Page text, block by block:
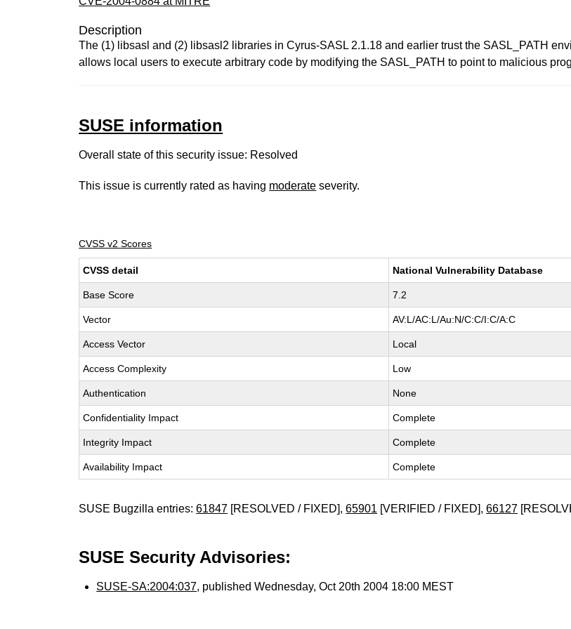
Description
The (1) libsasl and (2) libsasl2 libraries in Cyrus-SASL 2.1.18 and earlier trust the SASL_PATH
allows local users to execute arbitrary code by modifying the SASL_PATH to point to malicious
SUSE information
Overall state of this security issue: Resolved
This issue is currently rated as having moderate severity.
CVSS v2 Scores
CVSS detail National Vulnerability Database
Base Score 7.2
Vector AV:L/AC:L/Au:N/C:C/I:C/A:C
Access Vector Local
Access Complexity Low
Authentication None
Confidentiality Impact Complete
Integrity Impact Complete
Availability Impact Complete
SUSE Bugzilla entries:61847 [RESOLVED / FIXED],65901 [VERIFIED / FIXED],66127
SUSE Security Advisories:
SUSE-SA:2004:037, published Wednesday, Oct 20th 2004 18:00 MEST